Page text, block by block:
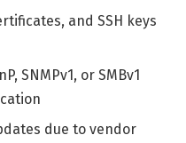
and SSH keys
SNMPv1, or SMBv1
due to vendor